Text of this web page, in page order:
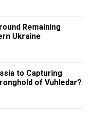
Remaining
Ukraine
to Capturing
of Vuhledar?